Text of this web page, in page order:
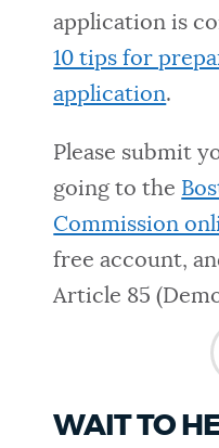
application is
10 tips for
application.
Please submit
going to the
Commission
free account,
Article 85
WAIT TO